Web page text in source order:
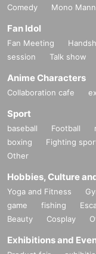
Comedy
Mono
Fan Idol
Fan Meeting
session
Talk show
Anime Characters
Collaboration cafe
Sport
baseball Football
boxing
Fighting
Other
Hobbies, Culture
Yoga and Fitness
game
fishing
Beauty
Cosplay
Exhibitions and